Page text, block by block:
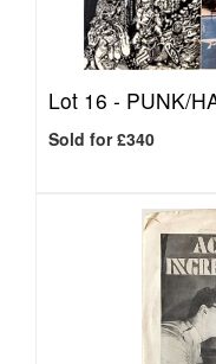
Lot 16 - PUNK/
Sold for £340